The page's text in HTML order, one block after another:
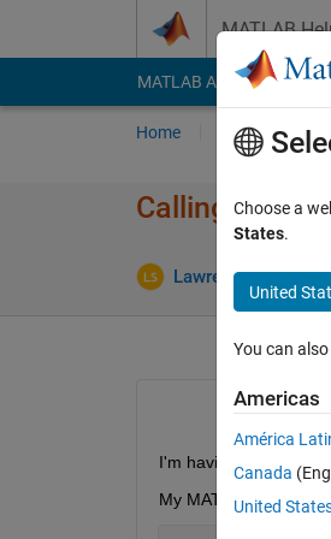
MATLAB
MATLAB Answers File
Home Ask
Calling a
Lawrence
I'm having trouble
My MATLAB function
Choose a
States.
United
You can
Americas
América
Canada
United